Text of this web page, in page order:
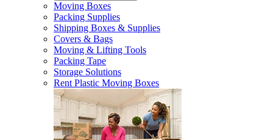
Moving Boxes
Packing Supplies
Shipping Boxes & Supplies
Covers & Bags
Moving & Lifting Tools
Packing Tape
Storage Solutions
Rent Plastic Moving Boxes